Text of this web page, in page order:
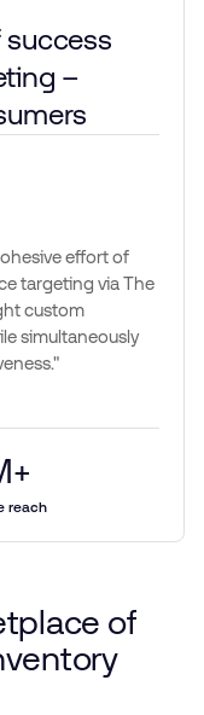
success
–
effort of
targeting via The
custom
simultaneously
reach
of